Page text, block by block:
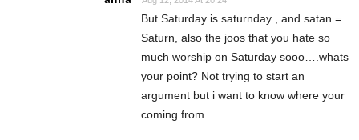
But Saturday is saturnday , and satan =
Saturn, also the joos that you hate so
much worship on Saturday sooo….whats
your point? Not trying to start an
argument but i want to know where your
coming from…